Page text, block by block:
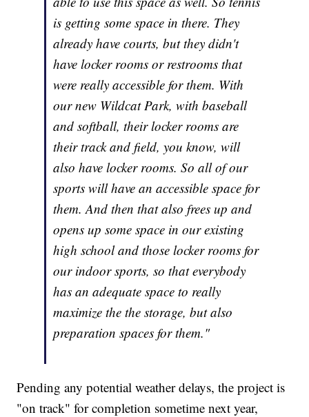
is getting some space in there. They
already have courts, but they didn't
have locker rooms or restrooms that
were really accessible for them. With
our new Wildcat Park, with baseball
and softball, their locker rooms are
their track and field, you know, will
also have locker rooms. So all of our
sports will have an accessible space for
them. And then that also frees up and
opens up some space in our existing
high school and those locker rooms for
our indoor sports, so that everybody
has an adequate space to really
maximize the the storage, but also
preparation spaces for them."
Pending any potential weather delays, the project is
"on track" for completion sometime next year,